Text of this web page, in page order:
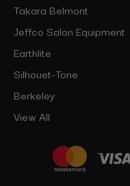
Takara Belmont
Jeffco Salon Equipment
Earthlite
Silhouet-Tone
Berkeley
View All